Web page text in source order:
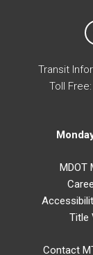
Transit
Toll Free:
MDOT
Title
Contact